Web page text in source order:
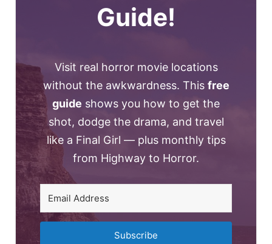
Guide!
Visit real horror movie locations
without the awkwardness. This free
guide shows you how to get the
shot, dodge the drama, and travel
like a Final Girl — plus monthly tips
from Highway to Horror.
Subscribe